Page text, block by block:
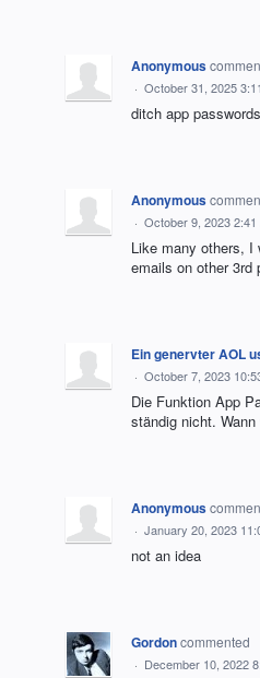
Anonymous
· October 31, 2025
ditch app passwords
Anonymous
· October 9, 2023 2:41
Like many others, I
emails on other 3rd
Ein genervter AOL
· October 7, 2023
Die Funktion App
ständig nicht.
Anonymous
· January 20, 2023
not an idea
Gordoncommented
· December 10, 2022